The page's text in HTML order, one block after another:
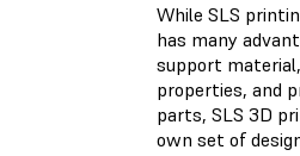
While SLS
has many
support
properties, and
parts, SLS 3D
own set of